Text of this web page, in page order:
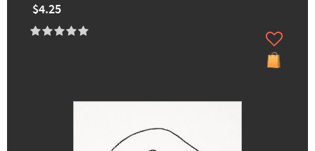
$4.25